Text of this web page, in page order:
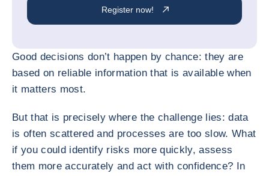
Register now!
Good decisions don’t happen by chance: they are
based on reliable information that is available when
it matters most.
But that is precisely where the challenge lies: data
is often scattered and processes are too slow. What
if you could identify risks more quickly, assess
them more accurately and act with confidence? In